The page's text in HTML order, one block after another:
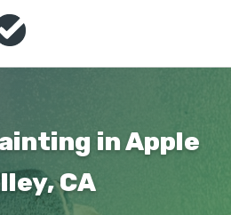
in Apple
CA